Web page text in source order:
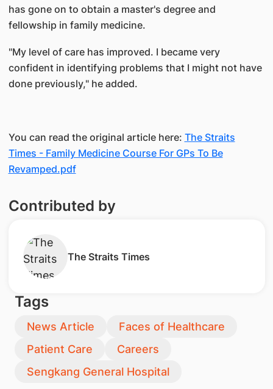
has gone on to obtain a master's degree and
fellowship in family medicine.
"My level of care has improved. I became very
confident in identifying problems that I might not have
done previously," he added.
You can read the original article here: The Straits
Times - Family Medicine Course For GPs To Be
Revamped.pdf
Contributed by
The Straits Times
Tags
News Article
Faces of Healthcare
Patient Care
Careers
Sengkang General Hospital